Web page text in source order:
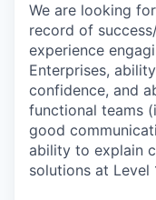
We are looking
record of
experience
Enterprises,
confidence, and
functional teams
good
ability to explain
solutions at Level